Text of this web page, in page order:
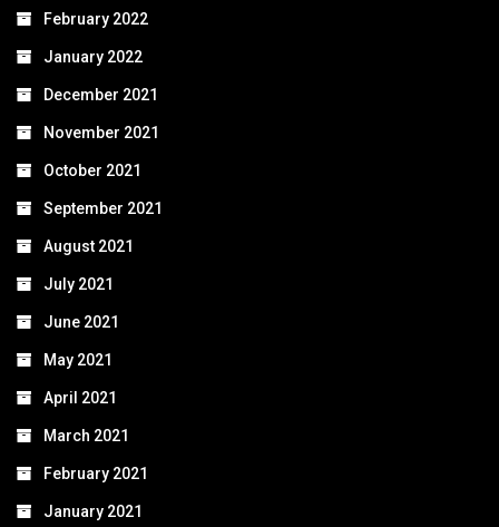
February 2022
January 2022
December 2021
November 2021
October 2021
September 2021
August 2021
July 2021
June 2021
May 2021
April 2021
March 2021
February 2021
January 2021